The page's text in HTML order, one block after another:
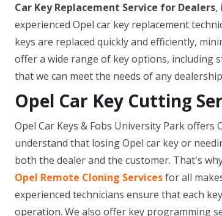
Car Key Replacement Service for Dealers,
experienced Opel car key replacement
keys are replaced quickly and efficiently,
offer a wide range of key options, including
that we can meet the needs of any
Opel Car Key Cutting
Opel Car Keys & Fobs University Park
understand that losing Opel car key or
both the dealer and the customer. That's
Opel Remote Cloning Servicesfor all
experienced technicians ensure that each
operation. We also offer key programming